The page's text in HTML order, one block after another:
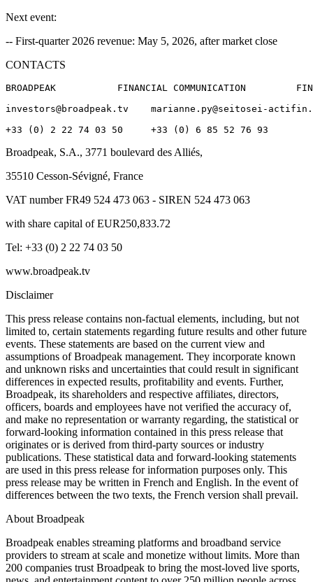
Next event:
-- First-quarter 2026 revenue: May 5, 2026, after market close
CONTACTS
BROADPEAK           FINANCIAL COMMUNICATION
investors@broadpeak.tv    marianne.py@seitosei-
Broadpeak, S.A., 3771 boulevard des Alliés,
35510 Cesson-Sévigné, France
VAT number FR49 524 473 063 - SIREN 524 473 063
with share capital of EUR250,833.72
Tel: +33 (0) 2 22 74 03 50
www.broadpeak.tv
Disclaimer
This press release contains non-factual elements, including, but not
limited to, certain statements regarding future results and other future
events. These statements are based on the current view and
assumptions of Broadpeak management. They incorporate known
and unknown risks and uncertainties that could result in significant
differences in expected results, profitability and events. Further,
Broadpeak, its shareholders and respective affiliates, directors,
officers, boards and employees have not verified the accuracy of,
and make no representation or warranty regarding, the statistical or
forward-looking information contained in this press release that
originates or is derived from third-party sources or industry
publications. These statistical data and forward-looking statements
are used in this press release for information purposes only. This
press release may be written in French and English. In the event of
differences between the two texts, the French version shall prevail.
About Broadpeak
Broadpeak enables streaming platforms and broadband service
providers to stream at scale and monetize without limits. More than
200 companies trust Broadpeak to bring the most-loved live sports,